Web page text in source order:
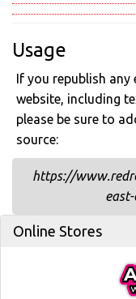
Usage
If you republish
website, including
please be sure to
source:
https://
Online Stores